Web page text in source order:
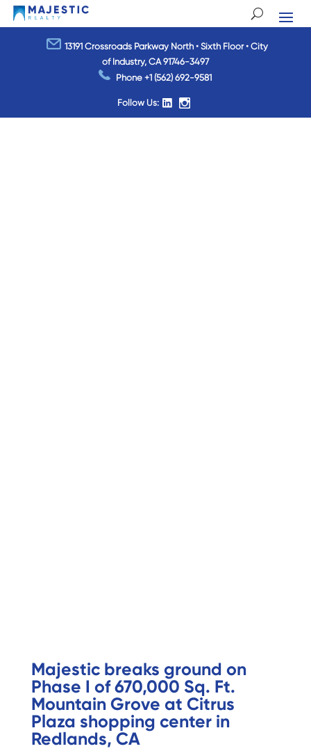
13191 Crossroads Parkway North • Sixth Floor • City
of Industry, CA 91746-3497
Phone+1 (562) 692-9581
Follow Us:
Majestic breaks ground on
Phase I of 670,000 Sq. Ft.
Mountain Grove at Citrus
Plaza shopping center in
Redlands, CA